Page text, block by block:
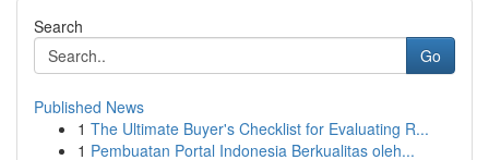
Search
Go
Published News
1 The Ultimate Buyer's Checklist for Evaluating R...
1 Pembuatan Portal Indonesia Berkualitas oleh...